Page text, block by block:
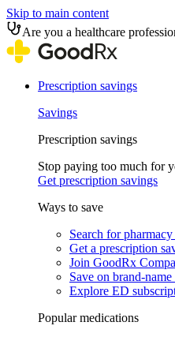
Skip to main content
Are you a healthcare
Prescription savings
Savings
Prescription savings
Stop paying too much for
Get prescription savings
Ways to save
Search for
Get a prescription
Join GoodRx
Save on brand-
Explore ED
Popular medications